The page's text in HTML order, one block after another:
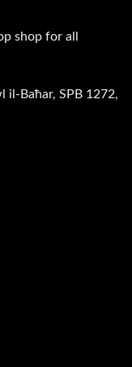
shop for all
il-Baħar, SPB 1272,